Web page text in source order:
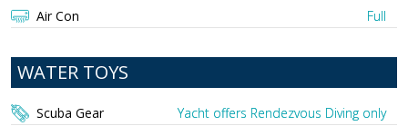
Air Con Full
WATER TOYS
Scuba Gear Yacht offers Rendezvous Diving only